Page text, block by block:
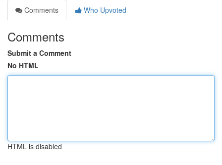
Comments
Who Upvoted
Comments
Submit a Comment
No HTML
HTML is disabled